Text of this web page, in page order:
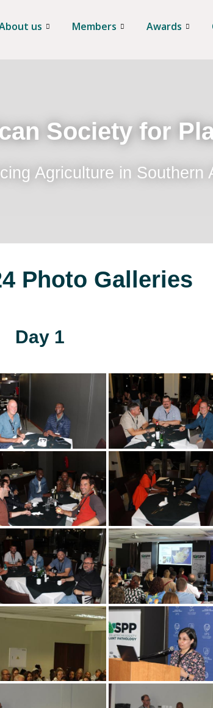
us Members Awards
Society for
Agriculture in Southern
Photo Galleries
Day 1